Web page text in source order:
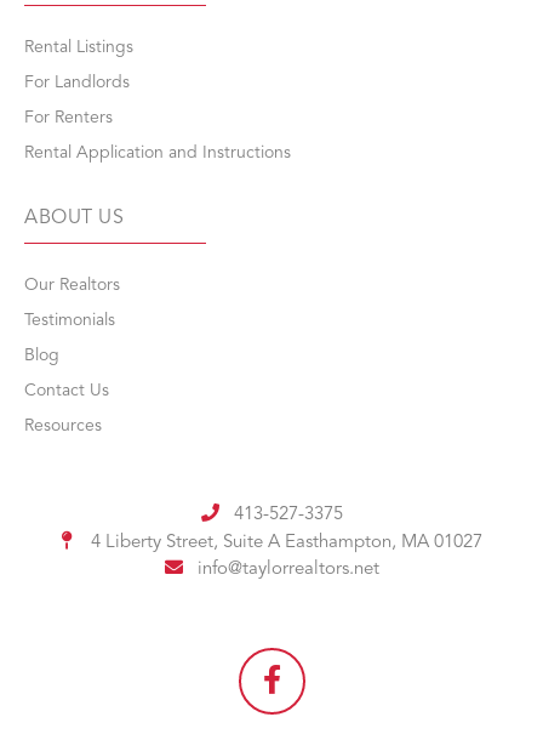
Rental Listings
For Landlords
For Renters
Rental Application and Instructions
ABOUT US
Our Realtors
Testimonials
Blog
Contact Us
Resources
413-527-3375
4 Liberty Street, Suite A Easthampton, MA 01027
info@taylorrealtors.net